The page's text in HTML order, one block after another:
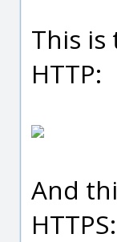
This is
HTTP:
And
HTTPS: